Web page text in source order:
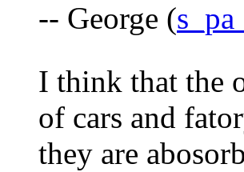
-- George (
I think that the
of cars and
they are